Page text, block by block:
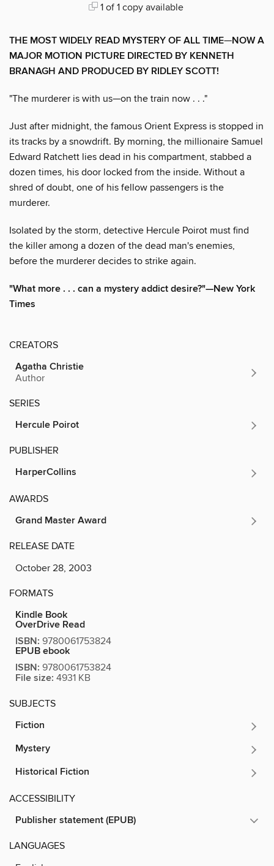
1 of 1 copy available
THE MOST WIDELY READ MYSTERY OF ALL TIME—NOW A
MAJOR MOTION PICTURE DIRECTED BY KENNETH
BRANAGH AND PRODUCED BY RIDLEY SCOTT!
"The murderer is with us—on the train now . . ."
Just after midnight, the famous Orient Express is stopped in
its tracks by a snowdrift. By morning, the millionaire Samuel
Edward Ratchett lies dead in his compartment, stabbed a
dozen times, his door locked from the inside. Without a
shred of doubt, one of his fellow passengers is the
murderer.
Isolated by the storm, detective Hercule Poirot must find
the killer among a dozen of the dead man's enemies,
before the murderer decides to strike again.
"What more . . . can a mystery addict desire?"—New York
Times
CREATORS
Agatha Christie
Author
SERIES
Hercule Poirot
PUBLISHER
HarperCollins
AWARDS
Grand Master Award
RELEASE DATE
October 28, 2003
FORMATS
Kindle Book
OverDrive Read
ISBN: 9780061753824
EPUB ebook
ISBN: 9780061753824
File size: 4931 KB
SUBJECTS
Fiction
Mystery
Historical Fiction
ACCESSIBILITY
Publisher statement (EPUB)
LANGUAGES